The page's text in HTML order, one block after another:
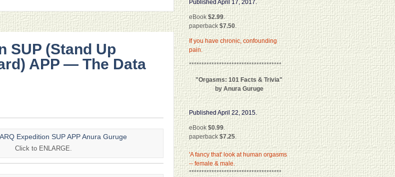
SUP (Stand Up
APP — The Data
Click to ENLARGE.
Published April 17, 2017.
eBook $2.99.
paperback $7.50.
If you have chronic, confounding
pain.
*************************************
"Orgasms: 101 Facts & Trivia"
by Anura Guruge
Published April 22, 2015.
eBook $0.99.
paperback$7.25.
'A fancy that' look at human orgasms
-- female & male.
*************************************